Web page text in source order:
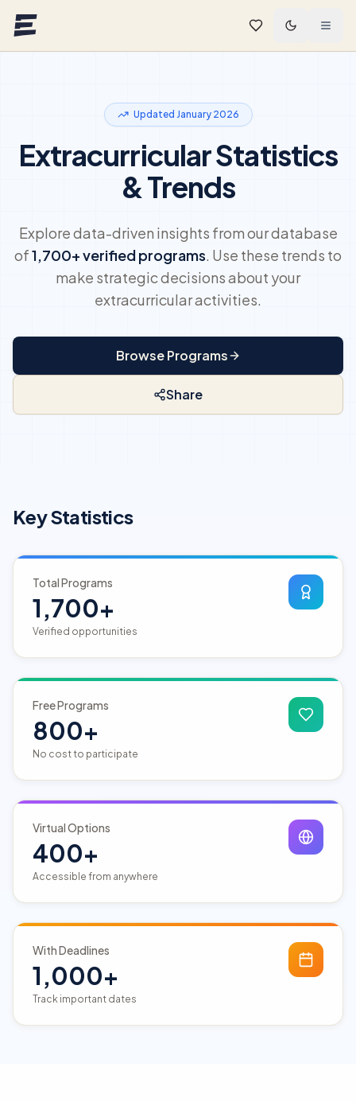
Updated January 2026
Extracurricular Statistics
& Trends
Explore data-driven insights from our database
of1,700+verified programs. Use these trends to
make strategic decisions about your
extracurricular activities.
Browse Programs
Share
Key Statistics
Total Programs
1,700+
Verified opportunities
Free Programs
800+
No cost to participate
Virtual Options
400+
Accessible from anywhere
With Deadlines
1,000+
Track important dates